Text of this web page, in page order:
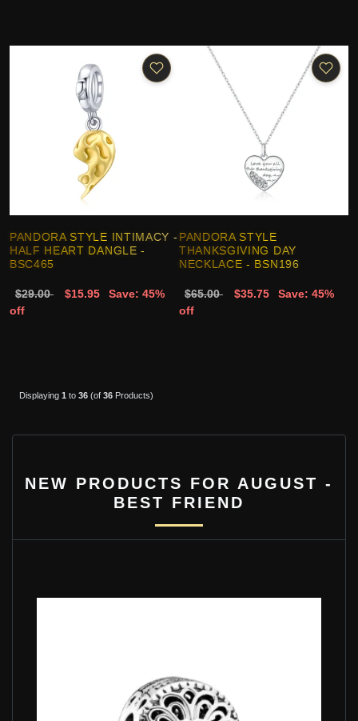
PANDORA STYLE INTIMACY -
HALF HEART DANGLE -
BSC465
$29.00 $15.95
Save: 45%
off
PANDORA STYLE
THANKSGIVING DAY
NECKLACE - BSN196
$65.00 $35.75
Save: 45%
off
Displaying 1 to 36(of 36Products)
NEW PRODUCTS FOR AUGUST -
BEST FRIEND